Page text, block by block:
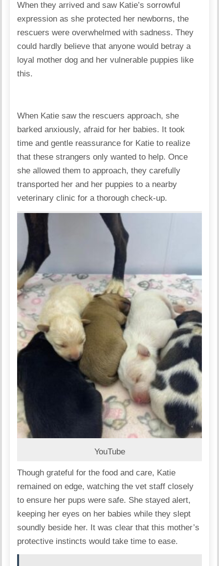
When they arrived and saw Katie’s sorrowful
expression as she protected her newborns, the
rescuers were overwhelmed with sadness. They
could hardly believe that anyone would betray a
loyal mother dog and her vulnerable puppies like
this.
When Katie saw the rescuers approach, she
barked anxiously, afraid for her babies. It took
time and gentle reassurance for Katie to realize
that these strangers only wanted to help. Once
she allowed them to approach, they carefully
transported her and her puppies to a nearby
veterinary clinic for a thorough check-up.
YouTube
Though grateful for the food and care, Katie
remained on edge, watching the vet staff closely
to ensure her pups were safe. She stayed alert,
keeping her eyes on her babies while they slept
soundly beside her. It was clear that this mother’s
protective instincts would take time to ease.